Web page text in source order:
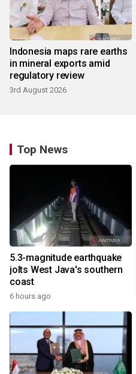
Indonesia maps rare earths
in mineral exports amid
regulatory review
3rd August 2026
Top News
5.3-magnitude earthquake
jolts West Java's southern
coast
6 hours ago